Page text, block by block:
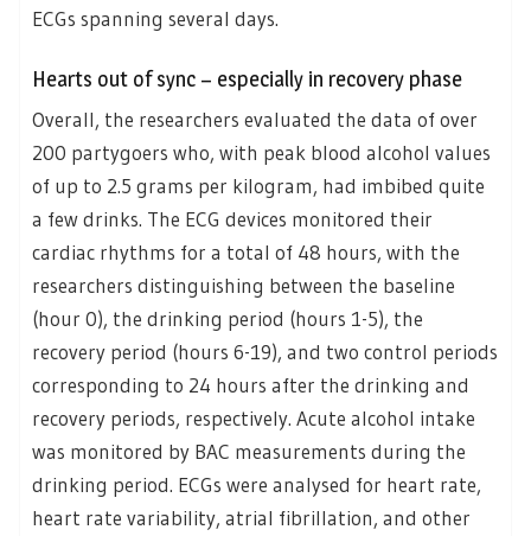
ECGs spanning several days.
Hearts out of sync – especially in recovery phase
Overall, the researchers evaluated the data of over
200 partygoers who, with peak blood alcohol values
of up to 2.5 grams per kilogram, had imbibed quite
a few drinks. The ECG devices monitored their
cardiac rhythms for a total of 48 hours, with the
researchers distinguishing between the baseline
(hour 0), the drinking period (hours 1-5), the
recovery period (hours 6-19), and two control periods
corresponding to 24 hours after the drinking and
recovery periods, respectively. Acute alcohol intake
was monitored by BAC measurements during the
drinking period. ECGs were analysed for heart rate,
heart rate variability, atrial fibrillation, and other